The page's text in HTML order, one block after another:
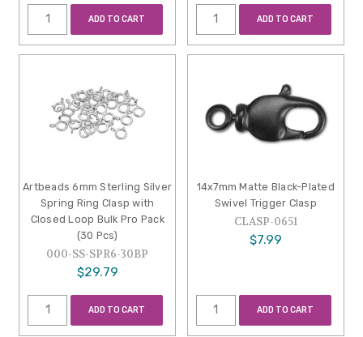
ADD TO CART ADD TO CART
Artbeads 6mm Sterling Silver
Spring Ring Clasp with
Closed Loop Bulk Pro Pack
(30 Pcs)
000-SS-SPR6-30BP
$29.79
ADD TO CART
14x7mm Matte Black-Plated
Swivel Trigger Clasp
CLASP-0651
$7.99
ADD TO CART